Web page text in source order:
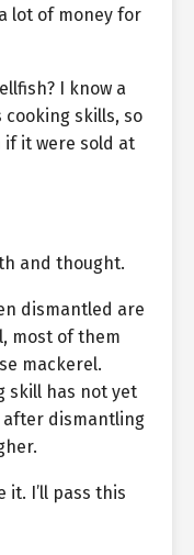
lot of money for
I know a
skills, so
if it were sold at
and thought.
dismantled are
most of them
mackerel.
skill has not yet
after dismantling
it. I’ll pass this